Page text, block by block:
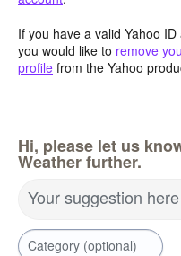
If you have a valid Yahoo
you would like to remove
profile from the Yahoo
Hi, please let us
Weather further.
Your suggestion
Category (optional)